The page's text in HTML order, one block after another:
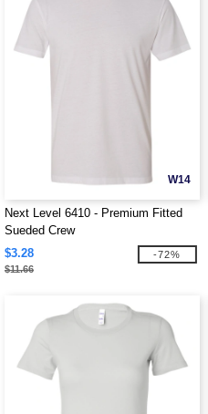
W14
Next Level 6410 - Premium Fitted
Sueded Crew
$3.28
$11.66
-72%